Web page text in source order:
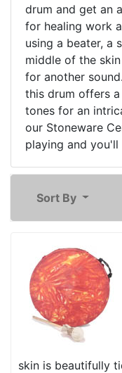
drum and get an
for healing work
using a beater, a
middle of the
for another
this drum offers
tones for an
our Stoneware
playing and
Sort By
skin is beautifully